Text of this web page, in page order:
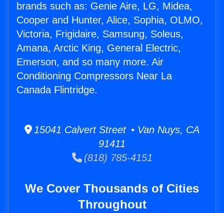
brands such as: Genie Aire, LG, Midea,
Cooper and Hunter, Alice, Sophia, OLMO,
Victoria, Frigidaire, Samsung, Soleus,
Amana, Arctic King, General Electric,
Emerson, and so many more. Air
Conditioning Compressors Near La
Canada Flintridge.
15041 Calvert Street • Van Nuys, CA
91411
(818) 785-4151
We Cover Thousands of Cities
Throughout